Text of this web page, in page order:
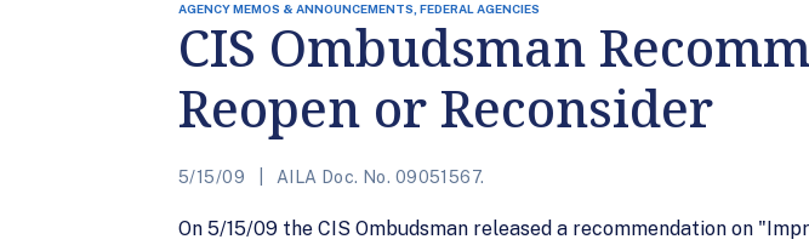
AGENCY MEMOS & ANNOUNCEMENTS, FEDERAL AGENCIES
CIS Ombudsman
Reopen or Reconsider
5/15/09 AILA Doc. No. 09051567.
On 5/15/09 the CIS Ombudsman released a recommendation on